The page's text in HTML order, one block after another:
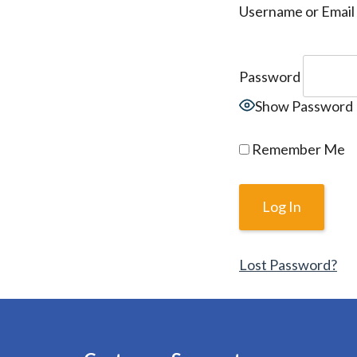
Username or
Password
Show Password
Remember Me
Lost Password?